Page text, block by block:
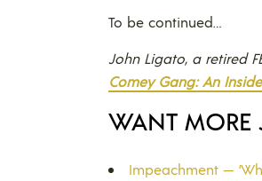
To be continued…
John Ligato, a retired
Comey Gang: An
WANT
Impeachment —